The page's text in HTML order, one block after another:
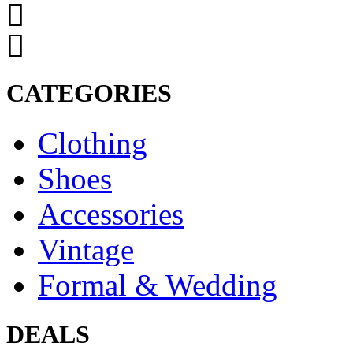
CATEGORIES
Clothing
Shoes
Accessories
Vintage
Formal & Wedding
DEALS